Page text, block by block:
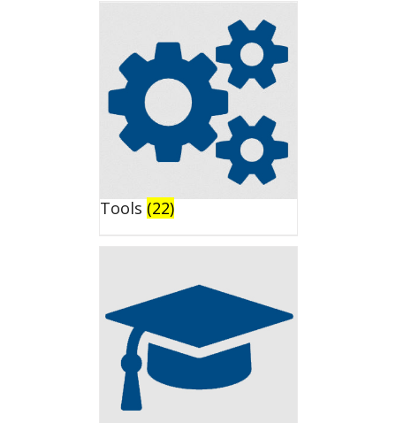
Tools (22)